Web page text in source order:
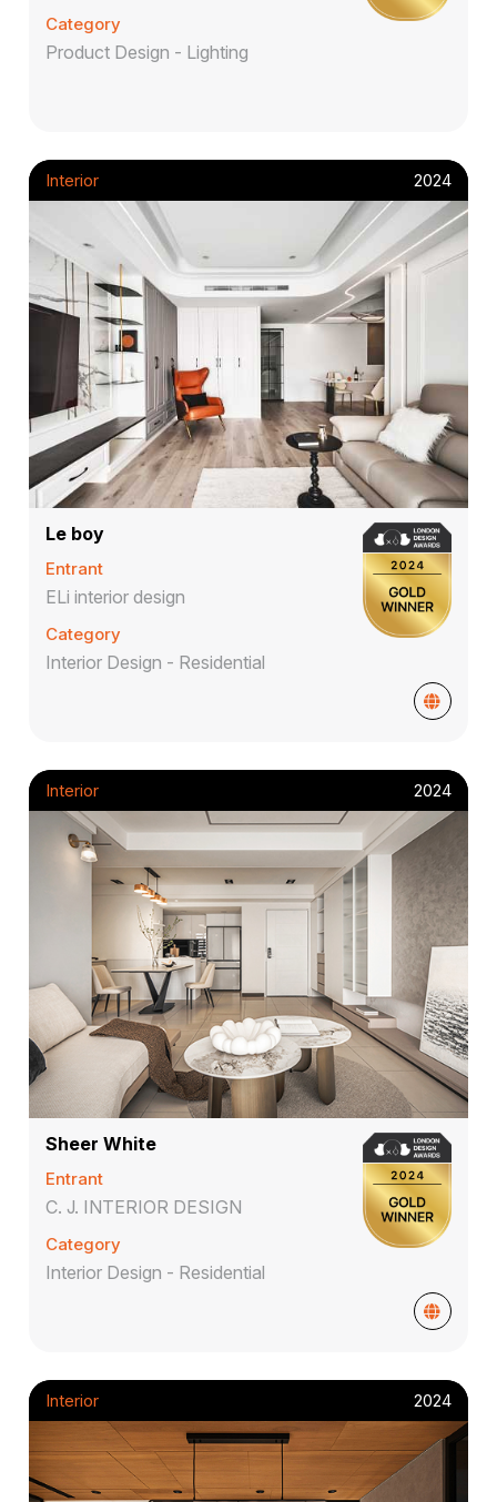
Category
Product Design - Lighting
Interior 2024
Le boy
Entrant
ELi interior design
Category
Interior Design - Residential
Interior 2024
Sheer White
Entrant
C. J. INTERIOR DESIGN
Category
Interior Design - Residential
Interior 2024